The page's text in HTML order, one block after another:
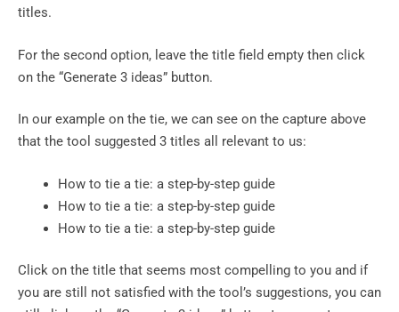
titles.
For the second option, leave the title field empty then click
on the “Generate 3 ideas” button.
In our example on the tie, we can see on the capture above
that the tool suggested 3 titles all relevant to us:
How to tie a tie: a step-by-step guide
How to tie a tie: a step-by-step guide
How to tie a tie: a step-by-step guide
Click on the title that seems most compelling to you and if
you are still not satisfied with the tool’s suggestions, you can